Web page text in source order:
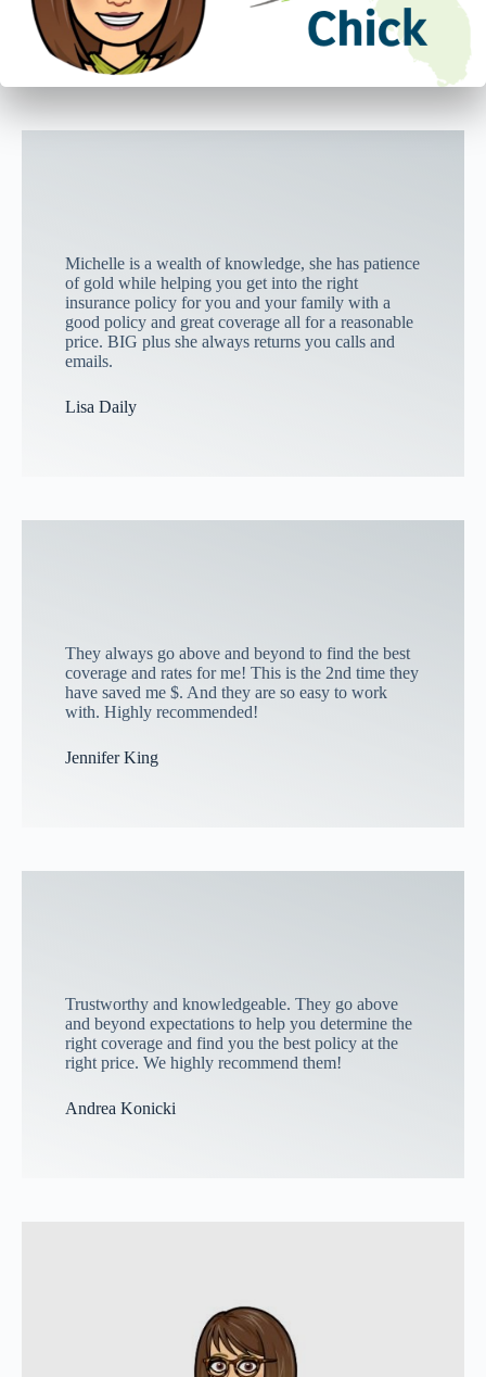
Michelle is a wealth of knowledge, she has patience
of gold while helping you get into the right
insurance policy for you and your family with a
good policy and great coverage all for a reasonable
price. BIG plus she always returns you calls and
emails.
Lisa Daily
They always go above and beyond to find the best
coverage and rates for me! This is the 2nd time they
have saved me $. And they are so easy to work
with. Highly recommended!
Jennifer King
Trustworthy and knowledgeable. They go above
and beyond expectations to help you determine the
right coverage and find you the best policy at the
right price. We highly recommend them!
Andrea Konicki